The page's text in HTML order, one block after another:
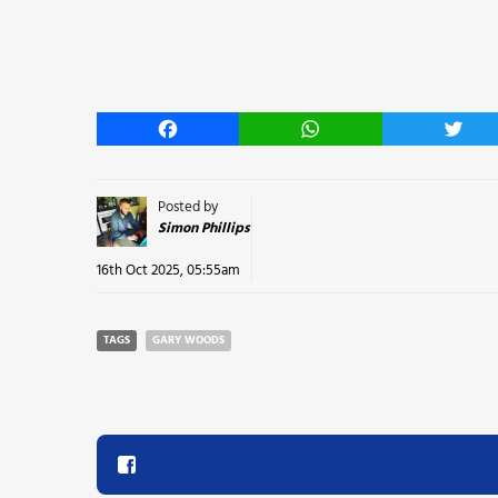
Facebook WhatsApp Twitter
Posted by
Simon Phillips
16th Oct 2025, 05:55am
TAGS GARY WOODS